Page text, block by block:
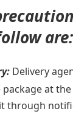
are:
Delivery
package at
through